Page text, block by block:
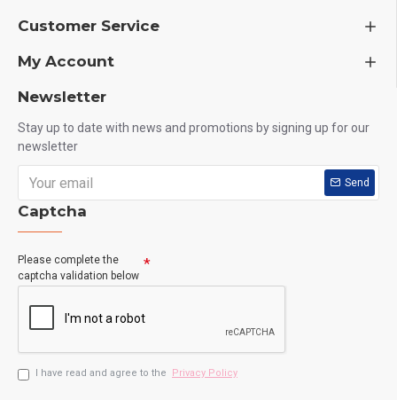
Customer Service
My Account
Newsletter
Stay up to date with news and promotions by signing up for our
newsletter
Send
Captcha
Please complete the
captcha validation below
I have read and agree to the Privacy Policy